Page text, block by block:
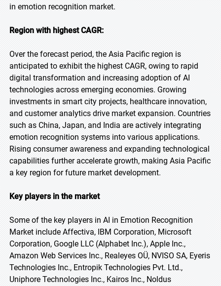
in emotion recognition market.
Region with highest CAGR:
Over the forecast period, the Asia Pacific region is
anticipated to exhibit the highest CAGR, owing to rapid
digital transformation and increasing adoption of AI
technologies across emerging economies. Growing
investments in smart city projects, healthcare innovation,
and customer analytics drive market expansion. Countries
such as China, Japan, and India are actively integrating
emotion recognition systems into various applications.
Rising consumer awareness and expanding technological
capabilities further accelerate growth, making Asia Pacific
a key region for future market development.
Key players in the market
Some of the key players in AI in Emotion Recognition
Market include Affectiva, IBM Corporation, Microsoft
Corporation, Google LLC (Alphabet Inc.), Apple Inc.,
Amazon Web Services Inc., Realeyes OÜ, NVISO SA, Eyeris
Technologies Inc., Entropik Technologies Pvt. Ltd.,
Uniphore Technologies Inc., Kairos Inc., Noldus